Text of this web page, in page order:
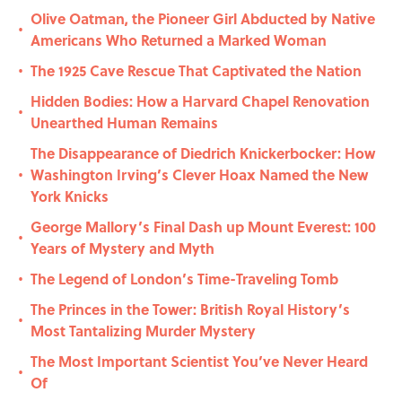
•
Olive Oatman, the Pioneer Girl Abducted by Native
Americans Who Returned a Marked Woman
• The 1925 Cave Rescue That Captivated the Nation
•
Hidden Bodies: How a Harvard Chapel Renovation
Unearthed Human Remains
•
The Disappearance of Diedrich Knickerbocker: How
Washington Irving’s Clever Hoax Named the New
York Knicks
•
George Mallory’s Final Dash up Mount Everest: 100
Years of Mystery and Myth
• The Legend of London’s Time-Traveling Tomb
•
The Princes in the Tower: British Royal History’s
Most Tantalizing Murder Mystery
•
The Most Important Scientist You’ve Never Heard
Of